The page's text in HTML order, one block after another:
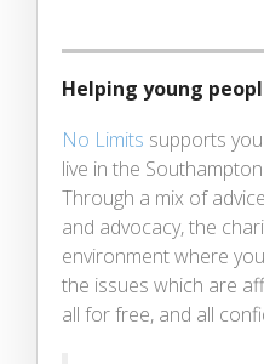
Helping young
No Limits supports
live in the
Through a mix of
and advocacy, the
environment where
the issues which are
all for free, and all